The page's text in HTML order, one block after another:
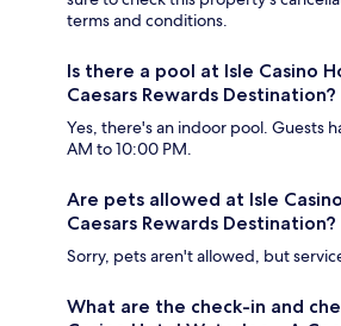
terms and conditions.
Is there a pool at Isle Casino
Caesars Rewards Destination?
Yes, there's an indoor pool. Guests
AM to 10:00 PM.
Are pets allowed at Isle
Caesars Rewards Destination?
Sorry, pets aren't allowed, but
What are the check-in and